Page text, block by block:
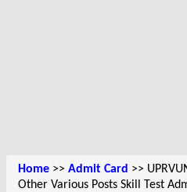
Home >> Admit Card >>
Other Various Posts Skill Test